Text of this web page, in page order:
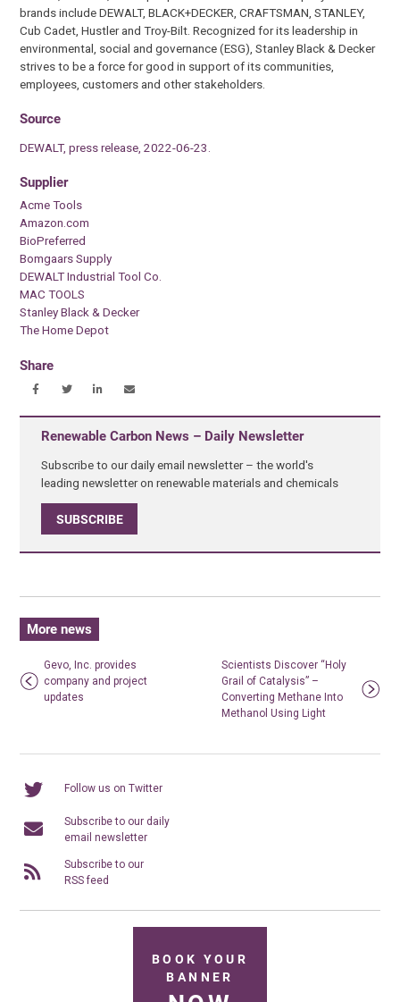
brands include DEWALT, BLACK+DECKER, CRAFTSMAN, STANLEY,
Cub Cadet, Hustler and Troy-Bilt. Recognized for its leadership in
environmental, social and governance (ESG), Stanley Black & Decker
strives to be a force for good in support of its communities,
employees, customers and other stakeholders.
Source
DEWALT, press release, 2022-06-23.
Supplier
Acme Tools
Amazon.com
BioPreferred
Bomgaars Supply
DEWALT Industrial Tool Co.
MAC TOOLS
Stanley Black & Decker
The Home Depot
Share
Renewable Carbon News – Daily Newsletter
Subscribe to our daily email newsletter – the world's
leading newsletter on renewable materials and chemicals
SUBSCRIBE
More news
Gevo, Inc. provides
company and project
updates
Scientists Discover “Holy
Grail of Catalysis” –
Converting Methane Into
Methanol Using Light
Follow us on Twitter
Subscribe to our daily
email newsletter
Subscribe to our
RSS feed
BOOK YOUR
BANNER